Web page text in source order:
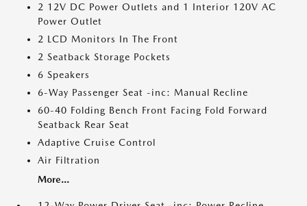
2 12V DC Power Outlets and 1 Interior 120V AC
Power Outlet
2 LCD Monitors In The Front
2 Seatback Storage Pockets
6 Speakers
6-Way Passenger Seat -inc: Manual Recline
60-40 Folding Bench Front Facing Fold Forward
Seatback Rear Seat
Adaptive Cruise Control
Air Filtration
More...